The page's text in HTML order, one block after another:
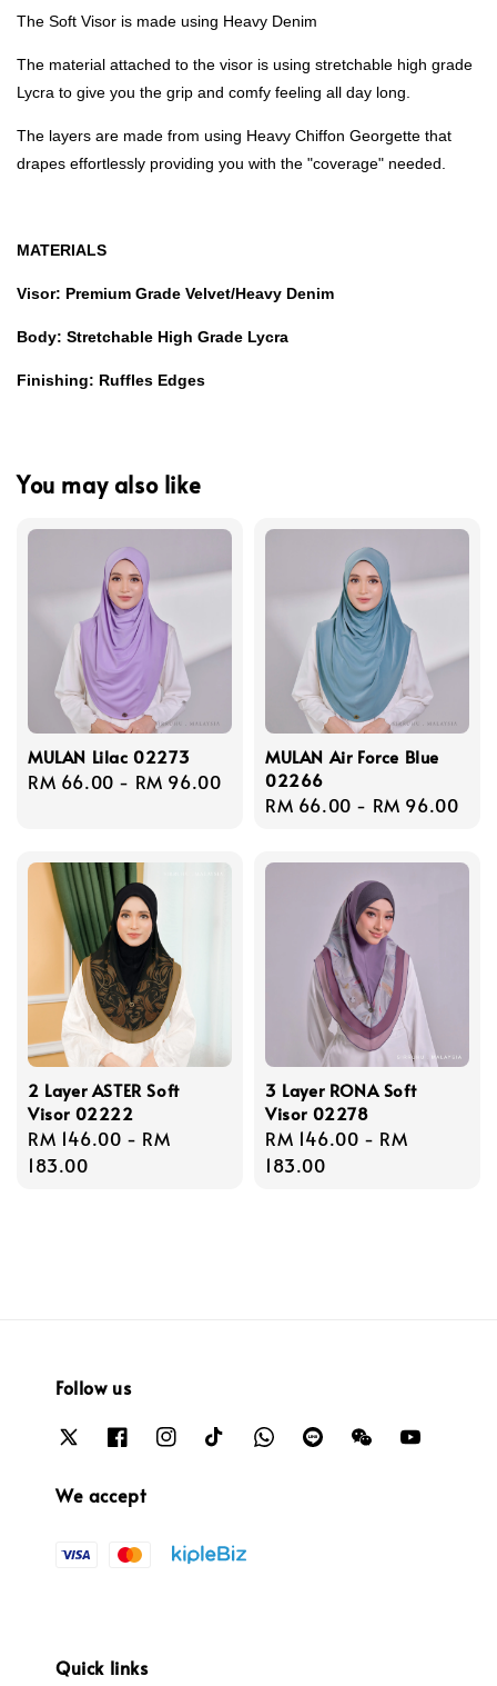
The Soft Visor is made using Heavy Denim
The material attached to the visor is using stretchable high grade
Lycra to give you the grip and comfy feeling all day long.
The layers are made from using Heavy Chiffon Georgette that
drapes effortlessly providing you with the "coverage" needed.
MATERIALS
Visor: Premium Grade Velvet/Heavy Denim
Body: Stretchable High Grade Lycra
Finishing: Ruffles Edges
You may also like
MULAN Lilac 02273
Regular
RM 66.00 - RM 96.00
MULAN Air Force Blue
02266
Regular
RM 66.00 - RM 96.00
2 Layer ASTER Soft
Visor 02222
Regular
price
RM 146.00 - RM
183.00
3 Layer RONA Soft
Visor 02278
Regular
price
RM 146.00 - RM
183.00
Follow us
We accept
Quick links